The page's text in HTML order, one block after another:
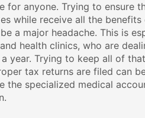
for anyone. Trying to ensure
while receive all the
a major headache. This is
health clinics, who are
year. Trying to keep all of that
tax returns are filed can
the specialized medical